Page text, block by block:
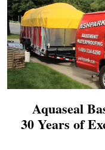
Aquaseal
30 Years of